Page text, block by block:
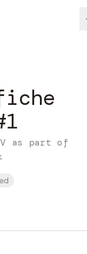
as part of